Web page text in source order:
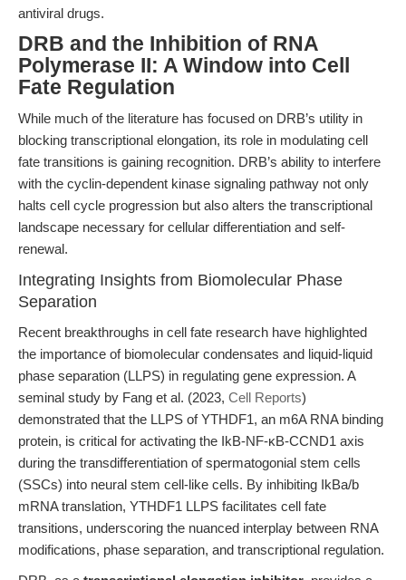
antiviral drugs.
DRB and the Inhibition of RNA
Polymerase II: A Window into Cell
Fate Regulation
While much of the literature has focused on DRB’s utility in
blocking transcriptional elongation, its role in modulating cell
fate transitions is gaining recognition. DRB’s ability to interfere
with the cyclin-dependent kinase signaling pathway not only
halts cell cycle progression but also alters the transcriptional
landscape necessary for cellular differentiation and self-
renewal.
Integrating Insights from Biomolecular Phase
Separation
Recent breakthroughs in cell fate research have highlighted
the importance of biomolecular condensates and liquid-liquid
phase separation (LLPS) in regulating gene expression. A
seminal study by Fang et al. (2023, Cell Reports)
demonstrated that the LLPS of YTHDF1, an m6A RNA binding
protein, is critical for activating the IkB-NF-κB-CCND1 axis
during the transdifferentiation of spermatogonial stem cells
(SSCs) into neural stem cell-like cells. By inhibiting IkBa/b
mRNA translation, YTHDF1 LLPS facilitates cell fate
transitions, underscoring the nuanced interplay between RNA
modifications, phase separation, and transcriptional regulation.